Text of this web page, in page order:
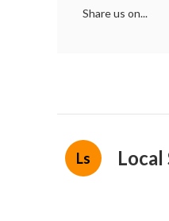
Share us on...
Ls Local